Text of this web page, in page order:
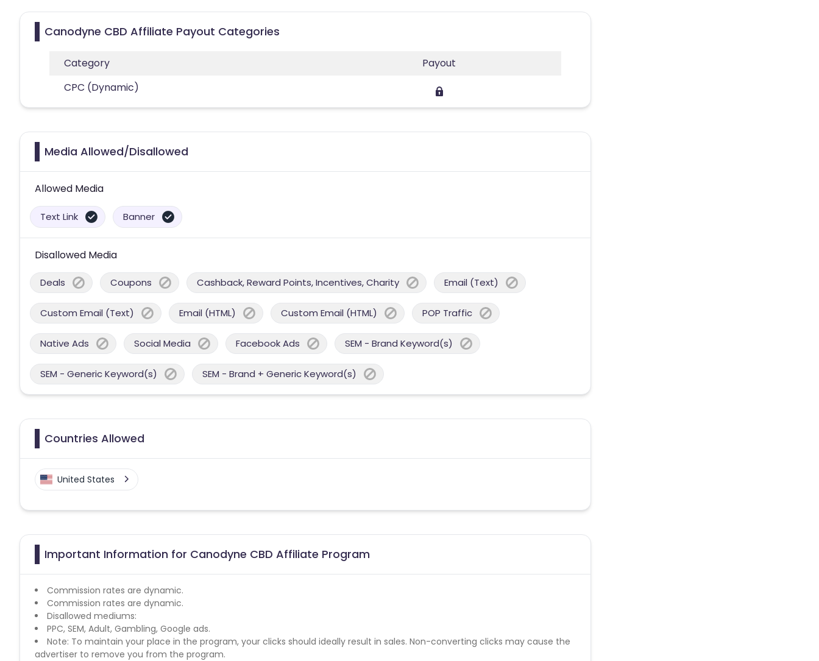
Canodyne CBD Affiliate Payout Categories
Category
Payout
CPC (Dynamic)
Media Allowed/Disallowed
Allowed Media
Text Link Banner
Disallowed Media
Deals Coupons Cashback, Reward Points, Incentives, Charity Email (Text)
Custom Email (Text) Email (HTML) Custom Email (HTML) POP Traffic
Native Ads Social Media Facebook Ads SEM - Brand Keyword(s)
SEM - Generic Keyword(s) SEM - Brand + Generic Keyword(s)
Countries Allowed
United States
Important Information for Canodyne CBD Affiliate Program
Commission rates are dynamic.
Commission rates are dynamic.
Disallowed mediums:
PPC, SEM, Adult, Gambling, Google ads.
Note: To maintain your place in the program, your clicks should ideally result in sales. Non-converting clicks may cause the
advertiser to remove you from the program.